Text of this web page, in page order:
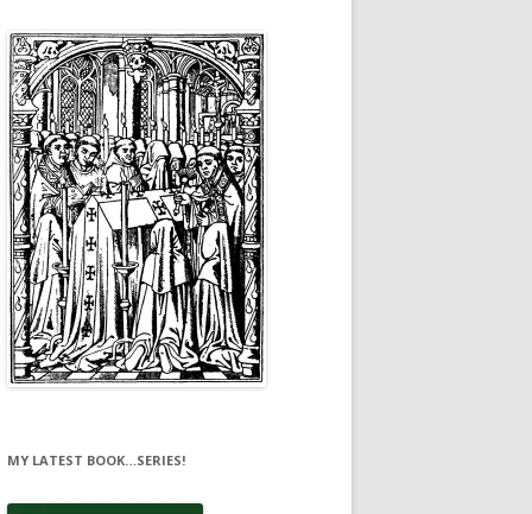
MY LATEST BOOK…SERIES!